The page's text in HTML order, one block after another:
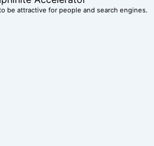
be attractive for people and search engines.